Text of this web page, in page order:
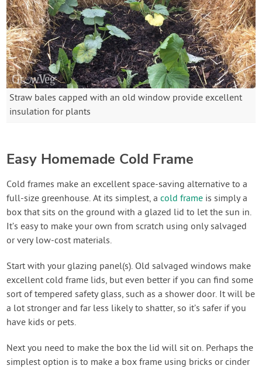
Straw bales capped with an old window provide excellent
insulation for plants
Easy Homemade Cold Frame
Cold frames make an excellent space-saving alternative to a
full-size greenhouse. At its simplest, acold frame is simply a
box that sits on the ground with a glazed lid to let the sun in.
It’s easy to make your own from scratch using only salvaged
or very low-cost materials.
Start with your glazing panel(s). Old salvaged windows make
excellent cold frame lids, but even better if you can find some
sort of tempered safety glass, such as a shower door. It will be
a lot stronger and far less likely to shatter, so it’s safer if you
have kids or pets.
Next you need to make the box the lid will sit on. Perhaps the
simplest option is to make a box frame using bricks or cinder